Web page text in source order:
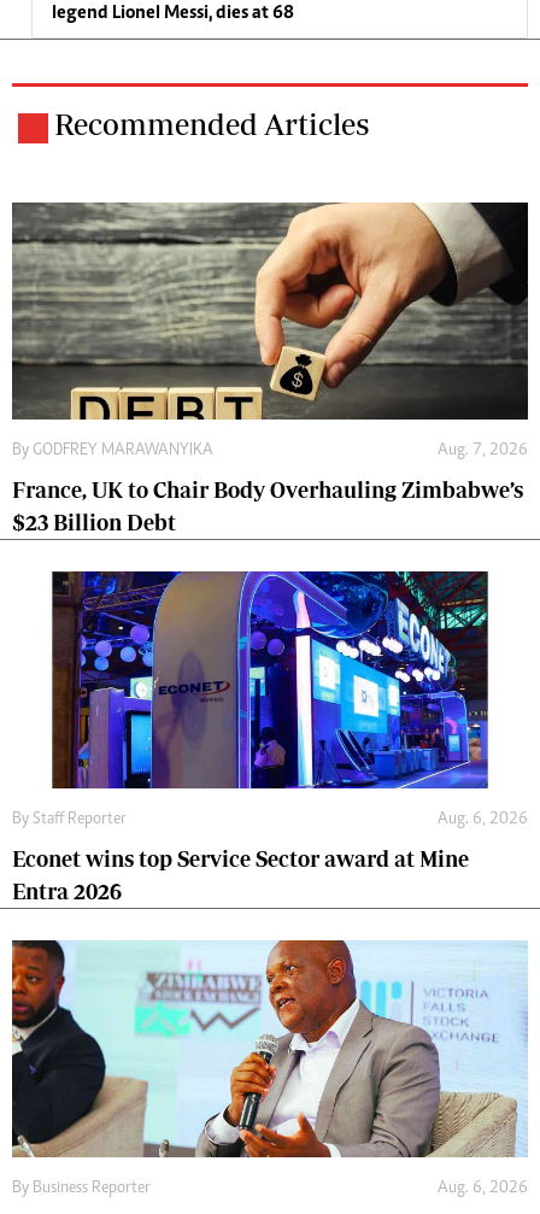
legend Lionel Messi, dies at 68
Recommended Articles
By GODFREY MARAWANYIKA Aug. 7, 2026
France, UK to Chair Body Overhauling Zimbabwe’s
$23 Billion Debt
By Staff Reporter Aug. 6, 2026
Econet wins top Service Sector award at Mine
Entra 2026
By Business Reporter Aug. 6, 2026